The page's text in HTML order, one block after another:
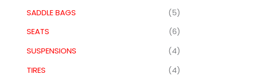
SADDLE BAGS
(5)
SEATS
(6)
SUSPENSIONS
(4)
TIRES
(4)